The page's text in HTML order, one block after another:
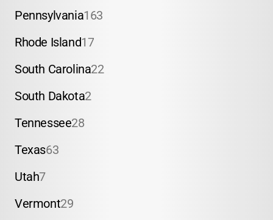
Pennsylvania163
Rhode Island17
South Carolina22
South Dakota2
Tennessee28
Texas63
Utah7
Vermont29